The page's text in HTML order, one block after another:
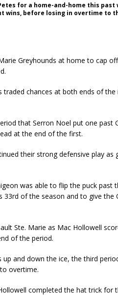
for a home-and-home this past
wins, before losing in overtime to
Greyhounds at home to cap
traded chances at both ends of the
that Serron Noel put one past
at the end of the first.
their strong defensive play as
was able to flip the puck past
33rd of the season and to give the
Ste. Marie as Mac Hollowell
of the period.
and down the ice, the third
overtime.
completed the hat trick for